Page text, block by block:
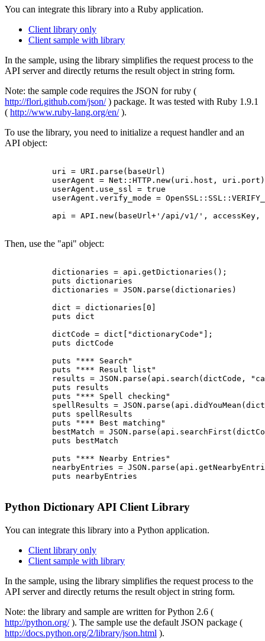
You can integrate this library into a Ruby application.
Client library only
Client sample with library
In the sample, using the library simplifies the request process to the
API server and directly returns the result object in string form.
Note: the sample code requires the JSON for ruby (
http://flori.github.com/json/) package. It was tested with Ruby 1.9.1
( http://www.ruby-lang.org/en/).
To use the library, you need to initialize a request handler and an
API object:
          uri = URI.parse(baseUrl)
          userAgent = Net::HTTP.new(uri.host, uri.port)
          userAgent.use_ssl = true
userAgent.verify_mode =
api = API.new(baseUrl+'/api/v1/', accessKey,
Then, use the "api" object:
          dictionaries = api.getDictionaries();
          puts dictionaries
          dictionaries = JSON.parse(dictionaries)
          dict = dictionaries[0]
          puts dict
          dictCode = dict["dictionaryCode"];
          puts dictCode
          puts "*** Search"
          puts "*** Result list"
results = JSON.parse(api.search(dictCode,
          puts results
          puts "*** Spell checking"
spellResults =
          puts spellResults
          puts "*** Best matching"
bestMatch =
          puts bestMatch
          puts "*** Nearby Entries"
nearbyEntries =
          puts nearbyEntries
Python Dictionary API Client Library
You can integrate this library into a Python application.
Client library only
Client sample with library
In the sample, using the library simplifies the request process to the
API server and directly returns the result object in string form.
Note: the library and sample are written for Python 2.6 (
http://python.org/). The sample use the default JSON package (
http://docs.python.org/2/library/json.html ).